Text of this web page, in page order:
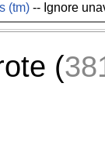
you're
(tm) -- Ignore
(